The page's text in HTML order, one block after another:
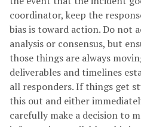
coordinator, keep the
bias is toward action. Do not
analysis or consensus, but
those things are always
deliverables and timelines
all responders. If things get
this out and either
carefully make a decision to